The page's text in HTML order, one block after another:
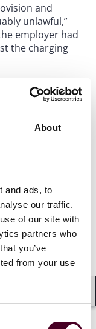
About
and ads, to
our traffic.
of our site with
partners who
you’ve
from your use
and
unlawful,”
employer had
the charging
and arbitration
to date
non-compete
that they chill
should not view
demonstrates